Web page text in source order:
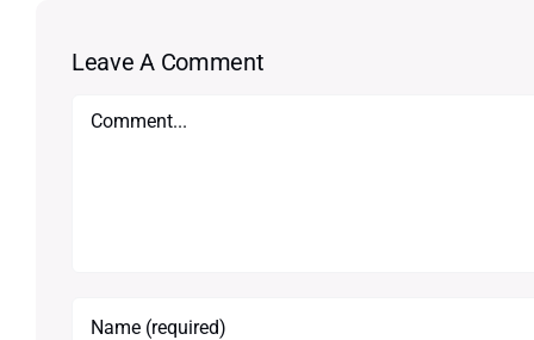
Leave A Comment
Comment